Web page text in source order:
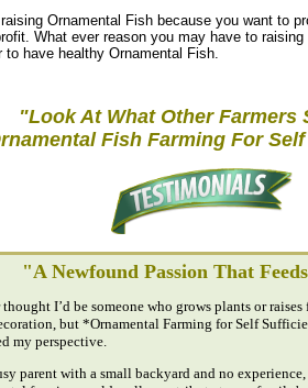
Ornamental Fish because you want to
What ever reason you may have to
to have healthy Ornamental Fish.
"Look At What Other Farmers
Fish Farming For
"A Newfound Passion That
thought I’d be someone who grows plants or
but *Ornamental Farming for Self
my perspective.
parent with a small backyard and no